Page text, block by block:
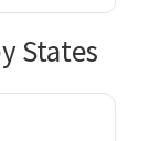
States